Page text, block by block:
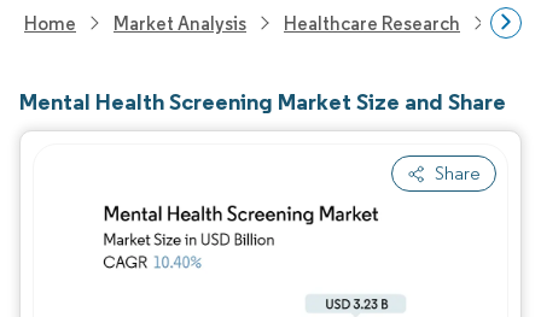
Home Market Analysis Healthcare Research
Mental Health Screening Market Size and Share
Share
Image © Mordor Intelligence. Reuse